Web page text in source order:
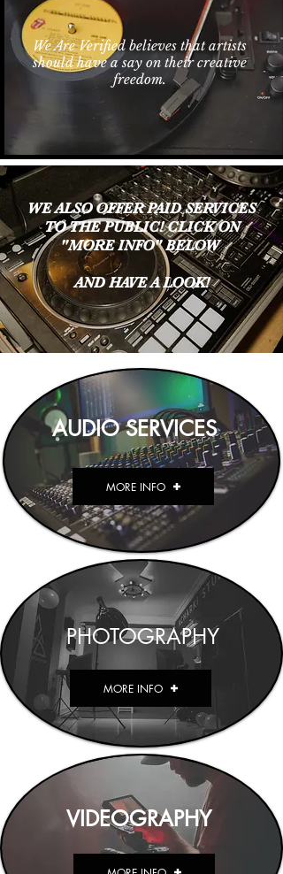
We Are Verified believes that artists
should have a say on their creative
freedom.
WE ALSO OFFER PAID SERVICES
TO THE PUBLIC! CLICK ON
"MORE INFO" BELOW
AND HAVE A LOOK!
AUDIO SERVICES
MORE INFO
PHOTOGRAPHY
MORE INFO
VIDEOGRAPHY